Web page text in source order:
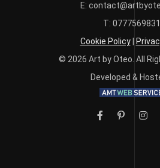
on
the
product
page
E:
T:
Cookie Policy|
© 2026 Art by Oteo. All
Developed &